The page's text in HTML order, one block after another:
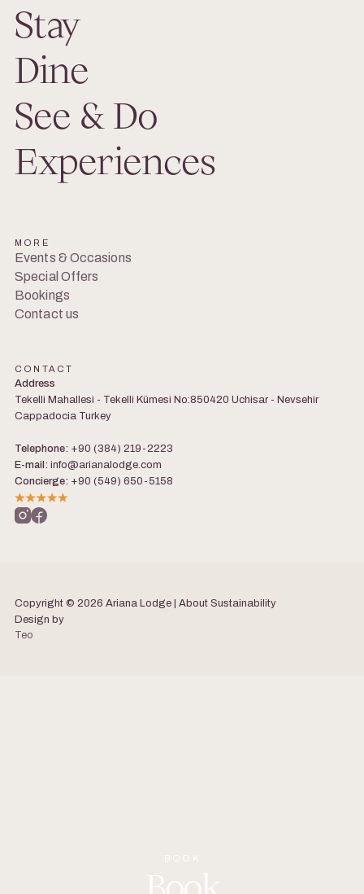
Stay
Dine
See & Do
Experiences
MORE
Events & Occasions
Special Offers
Bookings
Contact us
CONTACT
Address
Tekelli Mahallesi - Tekelli Kümesi No:850420 Uchisar - Nevsehir
Cappadocia Turkey
Telephone: +90 (384) 219-2223
E-mail: info@arianalodge.com
Concierge: +90 (549) 650-5158
Copyright © 2026 Ariana Lodge | About Sustainability
Design by
Teo
BOOK